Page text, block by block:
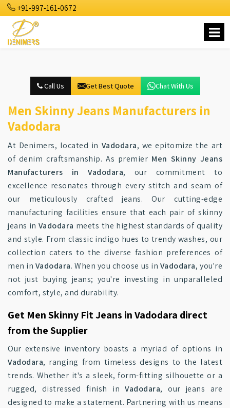
+91-997-161-0672
Call Us Get Best Quote Chat With Us
Men Skinny Jeans Manufacturers in
Vadodara
At Denimers, located in Vadodara, we epitomize the art
of denim craftsmanship. As premier Men Skinny Jeans
Manufacturers in Vadodara, our commitment to
excellence resonates through every stitch and seam of
our meticulously crafted jeans. Our cutting-edge
manufacturing facilities ensure that each pair of skinny
jeans in Vadodara meets the highest standards of quality
and style. From classic indigo hues to trendy washes, our
collection caters to the diverse fashion preferences of
men in Vadodara. When you choose us in Vadodara, you're
not just buying jeans; you're investing in unparalleled
comfort, style, and durability.
Get Men Skinny Fit Jeans in Vadodara direct
from the Supplier
Our extensive inventory boasts a myriad of options in
Vadodara, ranging from timeless designs to the latest
trends. Whether it's a sleek, form-fitting silhouette or a
rugged, distressed finish inVadodara, our jeans are
designed to make a statement. Partnering with us means